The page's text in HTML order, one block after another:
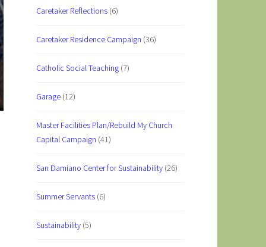
Caretaker Reflections (6)
Caretaker Residence Campaign (36)
Catholic Social Teaching (7)
Garage (12)
Master Facilities Plan/Rebuild My Church
Capital Campaign (41)
San Damiano Center for Sustainability (26)
Summer Servants (6)
Sustainability (5)